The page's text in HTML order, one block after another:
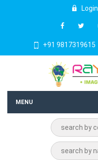
Login
+91 9817319615
MENU